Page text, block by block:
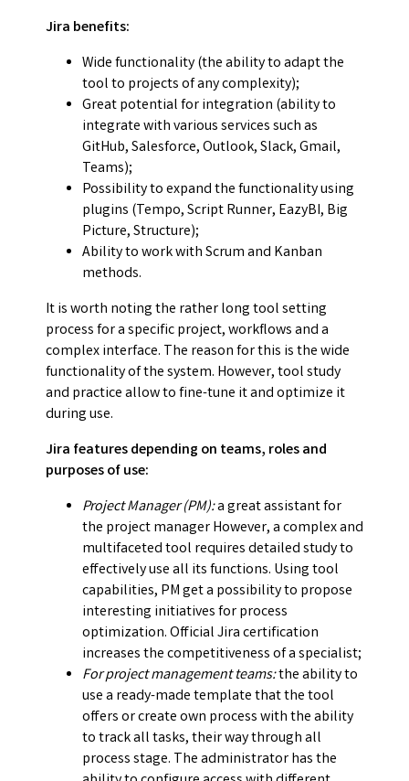
Jira benefits:
Wide functionality (the ability to adapt the
tool to projects of any complexity);
Great potential for integration (ability to
integrate with various services such as
GitHub, Salesforce, Outlook, Slack, Gmail,
Teams);
Possibility to expand the functionality using
plugins (Tempo, Script Runner, EazyBI, Big
Picture, Structure);
Ability to work with Scrum and Kanban
methods.
It is worth noting the rather long tool setting
process for a specific project, workflows and a
complex interface. The reason for this is the wide
functionality of the system. However, tool study
and practice allow to fine-tune it and optimize it
during use.
Jira features depending on teams, roles and
purposes of use:
Project Manager (PM):a great assistant for
the project manager However, a complex and
multifaceted tool requires detailed study to
effectively use all its functions. Using tool
capabilities, PM get a possibility to propose
interesting initiatives for process
optimization. Official Jira certification
increases the competitiveness of a specialist;
For project management teams:the ability to
use a ready-made template that the tool
offers or create own process with the ability
to track all tasks, their way through all
process stage. The administrator has the